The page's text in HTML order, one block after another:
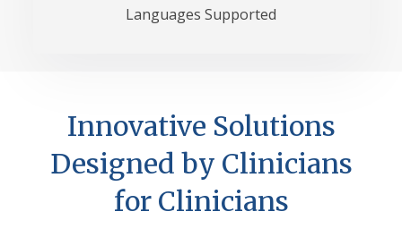
Languages Supported
Innovative Solutions
Designed by Clinicians
for Clinicians